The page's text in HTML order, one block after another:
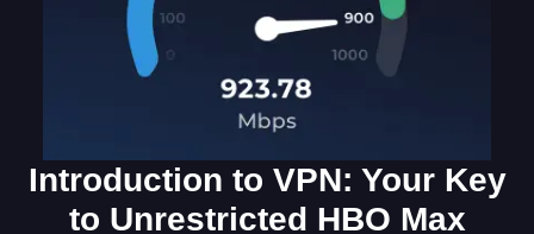
Introduction to VPN: Your Key
to Unrestricted HBO Max